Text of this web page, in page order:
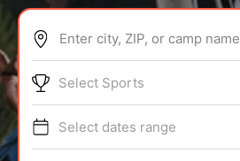
ABOUT
TIPS
Enter city, ZIP, or camp name
Select Sports
Select dates range